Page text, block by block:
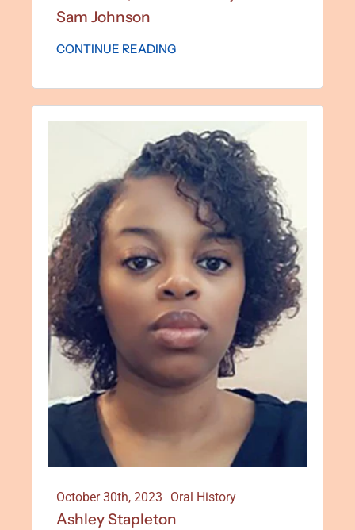
Sam Johnson
CONTINUE READING
October 30th, 2023 Oral History
Ashley Stapleton